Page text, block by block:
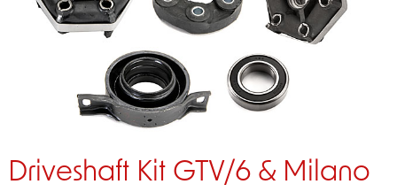
Driveshaft Kit GTV/6 & Milano